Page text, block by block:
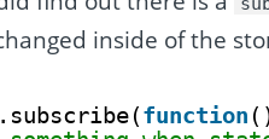
inside of the
function